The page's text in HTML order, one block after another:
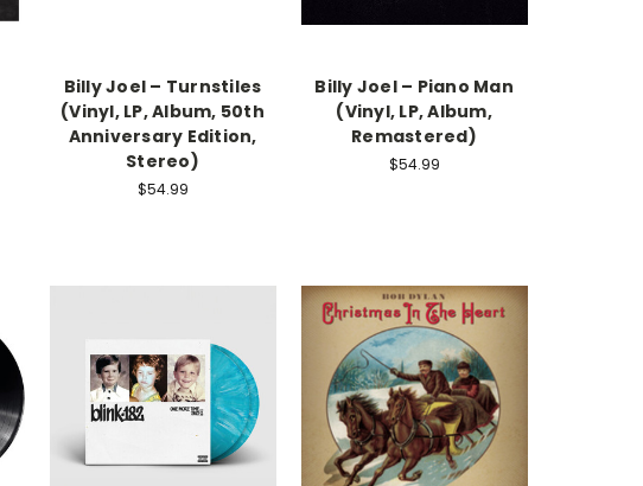
Billy Joel – Turnstiles
(Vinyl, LP, Album, 50th
Anniversary Edition,
Stereo)
$54.99
Billy Joel – Piano Man
(Vinyl, LP, Album,
Remastered)
$54.99